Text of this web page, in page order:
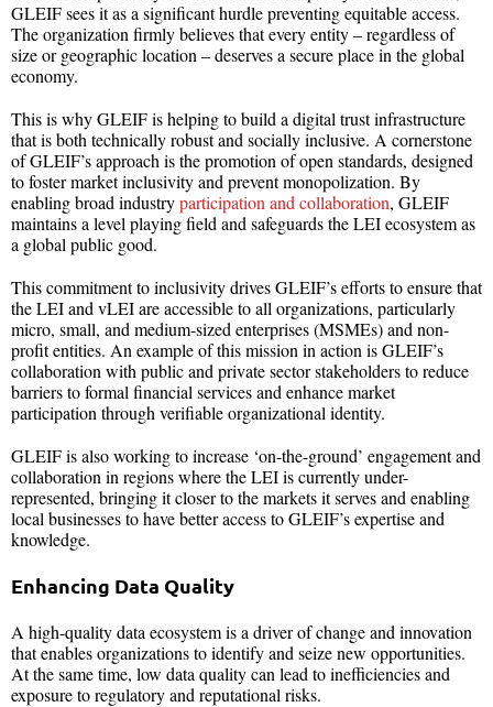
GLEIF sees it as a significant hurdle preventing equitable access.
The organization firmly believes that every entity – regardless of
size or geographic location – deserves a secure place in the global
economy.
This is why GLEIF is helping to build a digital trust infrastructure
that is both technically robust and socially inclusive. A cornerstone
of GLEIF’s approach is the promotion of open standards, designed
to foster market inclusivity and prevent monopolization. By
enabling broad industryparticipation and collaboration, GLEIF
maintains a level playing field and safeguards the LEI ecosystem as
a global public good.
This commitment to inclusivity drives GLEIF’s efforts to ensure that
the LEI and vLEI are accessible to all organizations, particularly
micro, small, and medium-sized enterprises (MSMEs) and non-
profit entities. An example of this mission in action is GLEIF’s
collaboration with public and private sector stakeholders to reduce
barriers to formal financial services and enhance market
participation through verifiable organizational identity.
GLEIF is also working to increase ‘on-the-ground’ engagement and
collaboration in regions where the LEI is currently under-
represented, bringing it closer to the markets it serves and enabling
local businesses to have better access to GLEIF’s expertise and
knowledge.
Enhancing Data Quality
A high-quality data ecosystem is a driver of change and innovation
that enables organizations to identify and seize new opportunities.
At the same time, low data quality can lead to inefficiencies and
exposure to regulatory and reputational risks.